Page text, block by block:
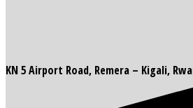
KN 5 Airport Road, Remera – Kigali,